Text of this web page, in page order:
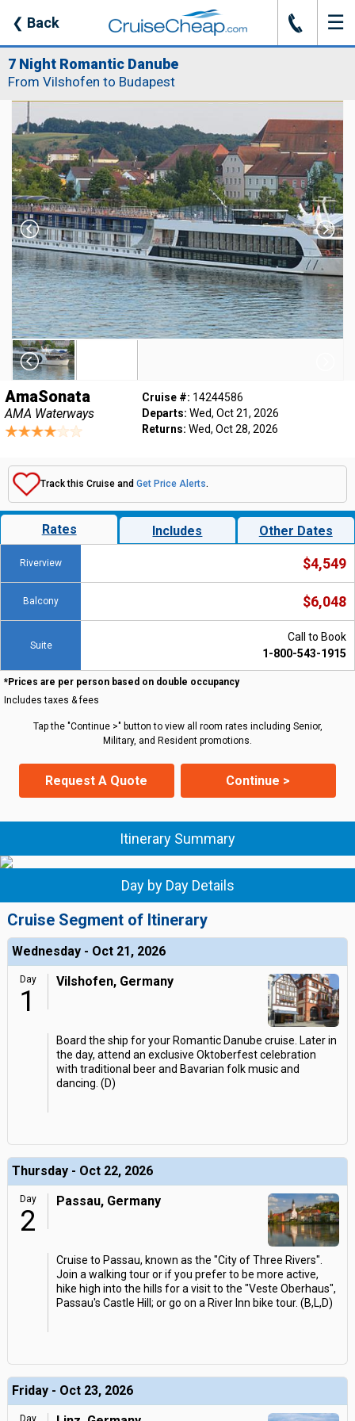
❮ Back J ☰
7 Night Romantic Danube
From Vilshofen to Budapest
AmaSonata
AMA Waterways
Cruise #: 14244586
Departs: Wed, Oct 21, 2026
Returns: Wed, Oct 28, 2026
Track this Cruise and Get Price Alerts.
Rates Includes Other Dates
Riverview $4,549
Balcony $6,048
Suite
Call to Book
1-800-543-1915
*Prices are per person based on double occupancy
Includes taxes & fees
Tap the "Continue >" button to view all room rates including Senior,
Military, and Resident promotions.
Request A Quote Continue >
Itinerary Summary
Day by Day Details
Cruise Segment of Itinerary
Wednesday - Oct 21, 2026
Day
1
Vilshofen, Germany
Board the ship for your Romantic Danube cruise. Later in
the day, attend an exclusive Oktoberfest celebration
with traditional beer and Bavarian folk music and
dancing. (D)
Thursday - Oct 22, 2026
Day
2
Passau, Germany
Cruise to Passau, known as the "City of Three Rivers".
Join a walking tour or if you prefer to be more active,
hike high into the hills for a visit to the "Veste Oberhaus",
Passau's Castle Hill; or go on a River Inn bike tour. (B,L,D)
Friday - Oct 23, 2026
Day